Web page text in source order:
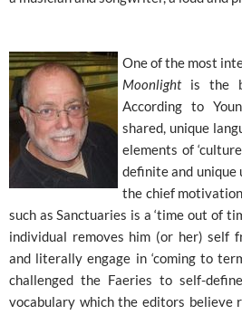
One of the most
Moonlightis the
According to
shared, unique
elements of
definite and unique
the chief
such as Sanctuaries is a ‘time out of
individual removes him (or her) self
and literally engage in ‘coming to
challenged the Faeries to self-
vocabulary which the editors believe